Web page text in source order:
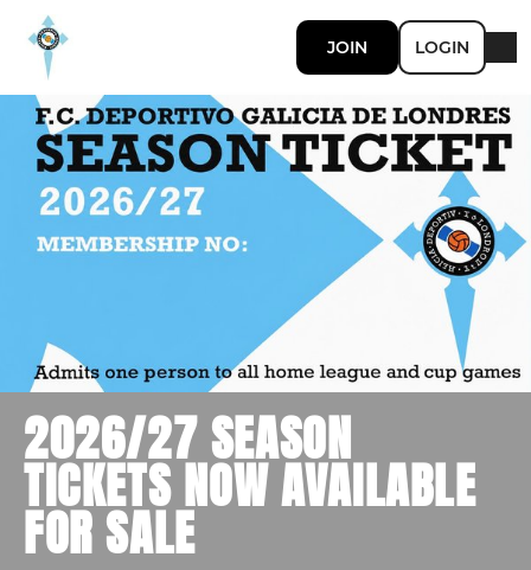
JOIN LOGIN
2026/27 SEASON
TICKETS NOW AVAILABLE
FOR SALE